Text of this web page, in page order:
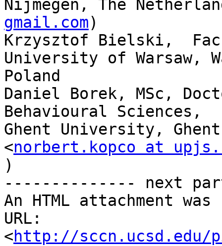
Nijmegen, The
gmail.com)
Krzysztof Bielski,
University of Warsaw,
Poland
Daniel Borek, MSc,
Behavioural Sciences,
Ghent University,
<norbert.kopco at
)
-------------- next
An HTML attachment
URL:
<http://sccn.ucsd.edu/